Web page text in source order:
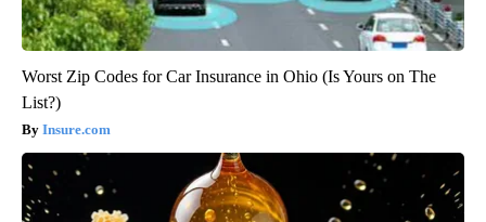
Worst Zip Codes for Car Insurance in Ohio (Is Yours on The
List?)
Insure.com